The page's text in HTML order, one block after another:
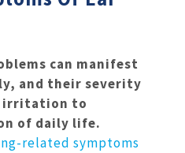
can manifest
and their severity
irritation to
of daily life.
related symptoms